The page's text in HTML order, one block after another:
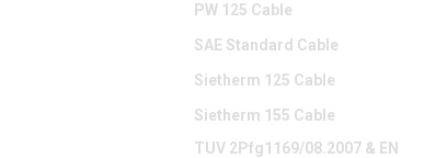
PW 125 Cable
SAE Standard Cable
Sietherm 125 Cable
Sietherm 155 Cable
TUV 2Pfg1169/08.2007 & EN